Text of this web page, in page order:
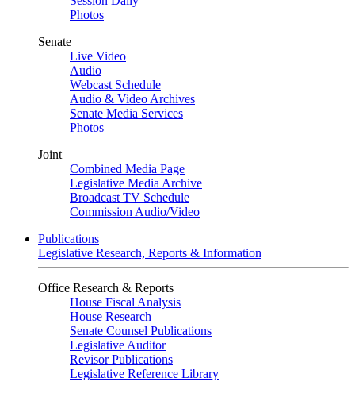
Photos
Senate
Live Video
Audio
Webcast Schedule
Audio & Video Archives
Senate Media Services
Photos
Joint
Combined Media Page
Legislative Media Archive
Broadcast TV Schedule
Commission Audio/Video
Publications
Legislative Research, Reports & Information
Office Research & Reports
House Fiscal Analysis
House Research
Senate Counsel Publications
Legislative Auditor
Revisor Publications
Legislative Reference Library